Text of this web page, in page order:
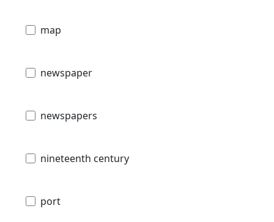
map
newspaper
newspapers
nineteenth century
port